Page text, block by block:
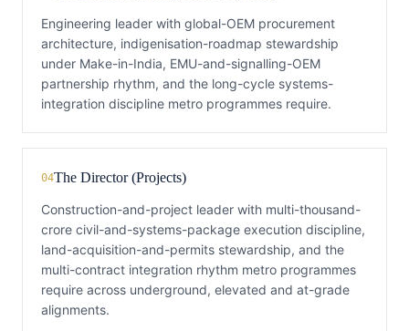
Engineering leader with global-OEM procurement
architecture, indigenisation-roadmap stewardship
under Make-in-India, EMU-and-signalling-OEM
partnership rhythm, and the long-cycle systems-
integration discipline metro programmes require.
04The Director (Projects)
Construction-and-project leader with multi-thousand-
crore civil-and-systems-package execution discipline,
land-acquisition-and-permits stewardship, and the
multi-contract integration rhythm metro programmes
require across underground, elevated and at-grade
alignments.